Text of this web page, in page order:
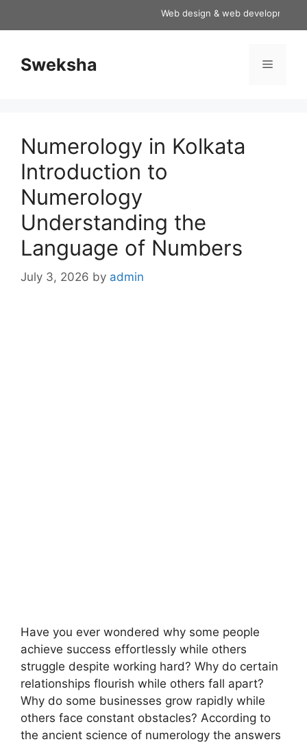
Web design & web development
Sweksha Menu
Numerology in Kolkata
Introduction to
Numerology
Understanding the
Language of Numbers
July 3, 2026 by admin
Have you ever wondered why some people
achieve success effortlessly while others
struggle despite working hard? Why do certain
relationships flourish while others fall apart?
Why do some businesses grow rapidly while
others face constant obstacles? According to
the ancient science of numerology the answers